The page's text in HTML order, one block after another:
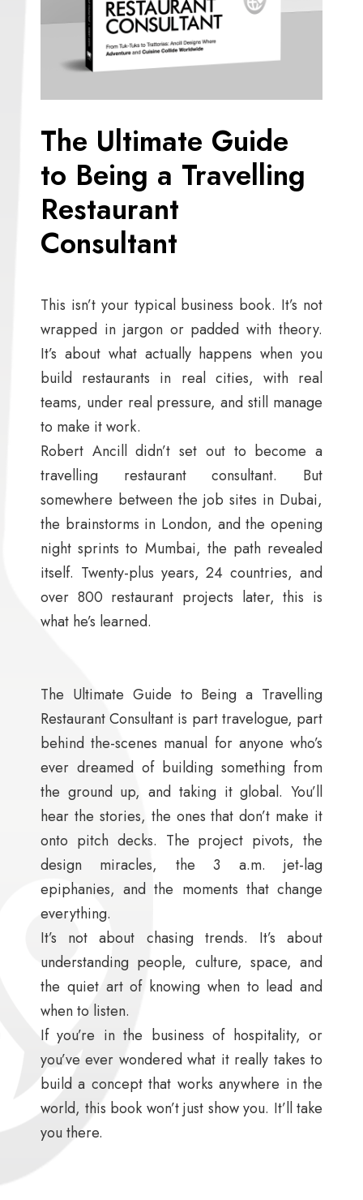
The Ultimate Guide
to Being a Travelling
Restaurant
Consultant
This isn’t your typical business book. It’s not
wrapped in jargon or padded with theory.
It’s about what actually happens when you
build restaurants in real cities, with real
teams, under real pressure, and still manage
to make it work.
Robert Ancill didn’t set out to become a
travelling restaurant consultant. But
somewhere between the job sites in Dubai,
the brainstorms in London, and the opening
night sprints to Mumbai, the path revealed
itself. Twenty-plus years, 24 countries, and
over 800 restaurant projects later, this is
what he’s learned.
The Ultimate Guide to Being a Travelling
Restaurant Consultant is part travelogue, part
behind the-scenes manual for anyone who’s
ever dreamed of building something from
the ground up, and taking it global. You’ll
hear the stories, the ones that don’t make it
onto pitch decks. The project pivots, the
design miracles, the 3 a.m. jet-lag
epiphanies, and the moments that change
everything.
It’s not about chasing trends. It’s about
understanding people, culture, space, and
the quiet art of knowing when to lead and
when to listen.
If you’re in the business of hospitality, or
you’ve ever wondered what it really takes to
build a concept that works anywhere in the
world, this book won’t just show you. It’ll take
you there.